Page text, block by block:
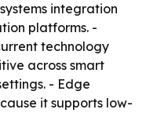
integration
platforms. -
technology
across smart
- Edge
it supports low-